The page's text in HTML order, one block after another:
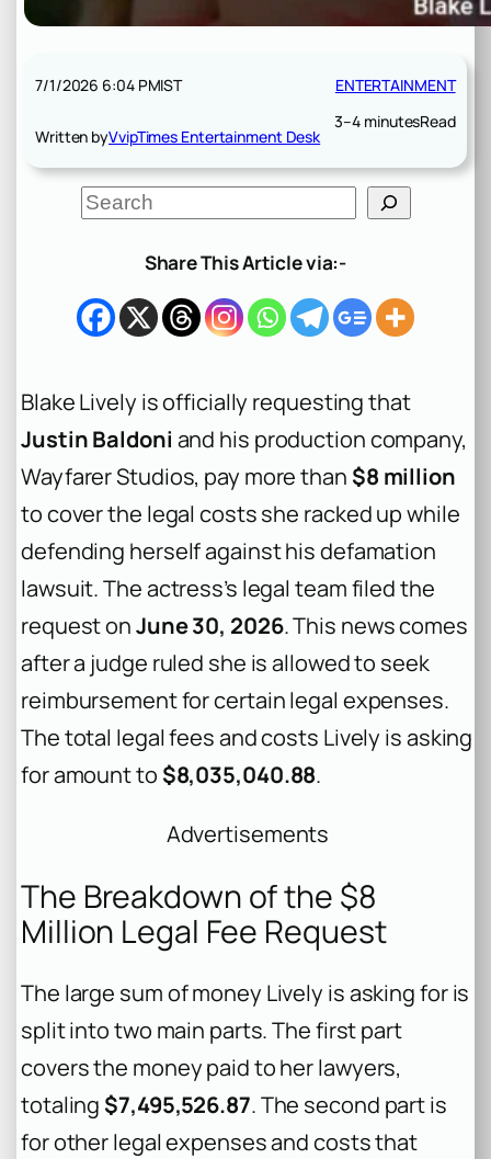
7/1/2026 6:04 PMIST
Written byVvipTimes Entertainment Desk
ENTERTAINMENT
3–4 minutesRead
S
e
h
Share This Article via:-
Blake Lively is officially requesting that
Justin Baldoni and his production company,
Wayfarer Studios, pay more than $8 million
to cover the legal costs she racked up while
defending herself against his defamation
lawsuit. The actress’s legal team filed the
request onJune 30, 2026. This news comes
after a judge ruled she is allowed to seek
reimbursement for certain legal expenses.
The total legal fees and costs Lively is asking
for amount to $8,035,040.88.
Advertisements
The Breakdown of the $8
Million Legal Fee Request
The large sum of money Lively is asking for is
split into two main parts. The first part
covers the money paid to her lawyers,
totaling $7,495,526.87. The second part is
for other legal expenses and costs that